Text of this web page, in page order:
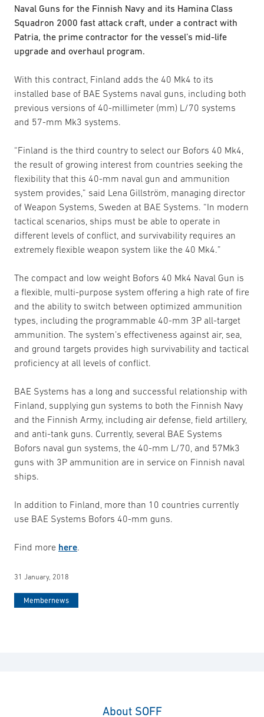
Naval Guns for the Finnish Navy and its Hamina Class
Squadron 2000 fast attack craft, under a contract with
Patria, the prime contractor for the vessel’s mid-life
upgrade and overhaul program.
With this contract, Finland adds the 40 Mk4 to its
installed base of BAE Systems naval guns, including both
previous versions of 40-millimeter (mm) L/70 systems
and 57-mm Mk3 systems.
“Finland is the third country to select our Bofors 40 Mk4,
the result of growing interest from countries seeking the
flexibility that this 40-mm naval gun and ammunition
system provides,” said Lena Gillström, managing director
of Weapon Systems, Sweden at BAE Systems. “In modern
tactical scenarios, ships must be able to operate in
different levels of conflict, and survivability requires an
extremely flexible weapon system like the 40 Mk4.”
The compact and low weight Bofors 40 Mk4 Naval Gun is
a flexible, multi-purpose system offering a high rate of fire
and the ability to switch between optimized ammunition
types, including the programmable 40-mm 3P all-target
ammunition. The system’s effectiveness against air, sea,
and ground targets provides high survivability and tactical
proficiency at all levels of conflict.
BAE Systems has a long and successful relationship with
Finland, supplying gun systems to both the Finnish Navy
and the Finnish Army, including air defense, field artillery,
and anti-tank guns. Currently, several BAE Systems
Bofors naval gun systems, the 40-mm L/70, and 57Mk3
guns with 3P ammunition are in service on Finnish naval
ships.
In addition to Finland, more than 10 countries currently
use BAE Systems Bofors 40-mm guns.
Find more here.
31 January, 2018
Membernews
About SOFF